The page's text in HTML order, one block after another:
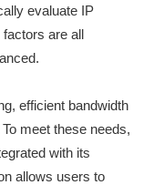
evaluate IP
are all
efficient bandwidth
meet these needs,
with its
allows users to